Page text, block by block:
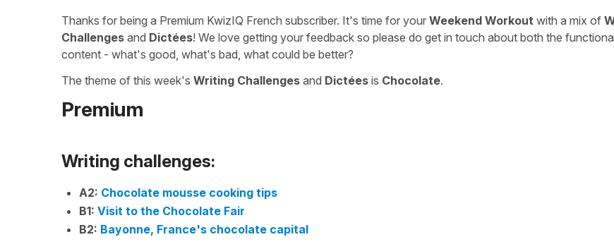
Thanks for being a Premium KwizIQ French subscriber. It's time for your Weekend Workout with a mix of
Challenges and Dictées! We love getting your feedback so please do get in touch about both the
content - what's good, what's bad, what could be better?
The theme of this week's Writing Challenges and Dictées is Chocolate.
Premium
Writing challenges:
A2: Chocolate mousse cooking tips
B1: Visit to the Chocolate Fair
B2: Bayonne, France's chocolate capital